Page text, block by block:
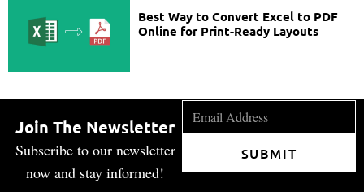
Best Way to Convert Excel to PDF
Online for Print-Ready Layouts
Join The Newsletter
Subscribe to our newsletter
now and stay informed!
SUBMIT